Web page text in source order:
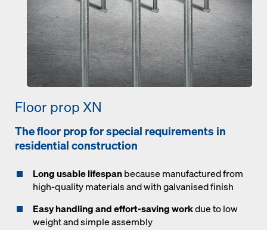
Floor prop XN
The floor prop for special requirements in
residential construction
Long usable lifespanbecause manufactured from
high-quality materials and with galvanised finish
Easy handling and effort-saving workdue to low
weight and simple assembly